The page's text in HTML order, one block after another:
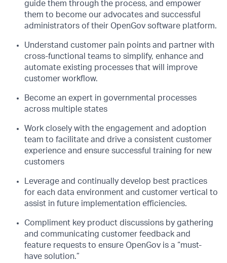
guide them through the process, and empower
them to become our advocates and successful
administrators of their OpenGov software platform.
Understand customer pain points and partner with
cross-functional teams to simplify, enhance and
automate existing processes that will improve
customer workflow.
Become an expert in governmental processes
across multiple states
Work closely with the engagement and adoption
team to facilitate and drive a consistent customer
experience and ensure successful training for new
customers
Leverage and continually develop best practices
for each data environment and customer vertical to
assist in future implementation efficiencies.
Compliment key product discussions by gathering
and communicating customer feedback and
feature requests to ensure OpenGov is a “must-
have solution.”